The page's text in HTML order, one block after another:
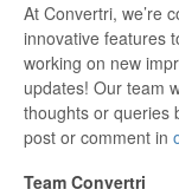
At Convertri, we’re
innovative features
working on new
updates! Our team
thoughts or queries
post or comment in
Team Convertri